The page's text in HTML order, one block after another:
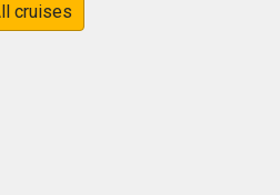
cruises